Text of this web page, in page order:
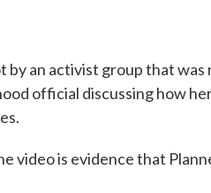
by an activist group that
official discussing how
video is evidence that